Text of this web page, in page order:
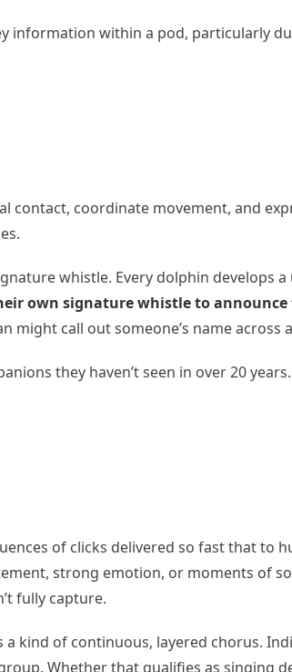
information within a pod, particularly
coordinate movement, and
whistle. Every dolphin develops
own signature whistle to announce
call out someone’s name across
they haven’t seen in over 20
of clicks delivered so fast that to
strong emotion, or moments of
fully capture.
a kind of continuous, layered chorus.
Whether that qualifies as singing